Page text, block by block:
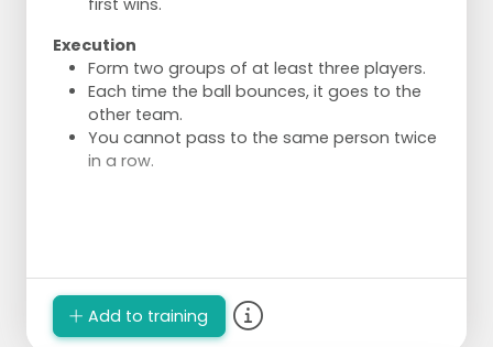
first wins.
Execution
Form two groups of at least three players.
Each time the ball bounces, it goes to the
other team.
You cannot pass to the same person twice
in a row.
Add to training